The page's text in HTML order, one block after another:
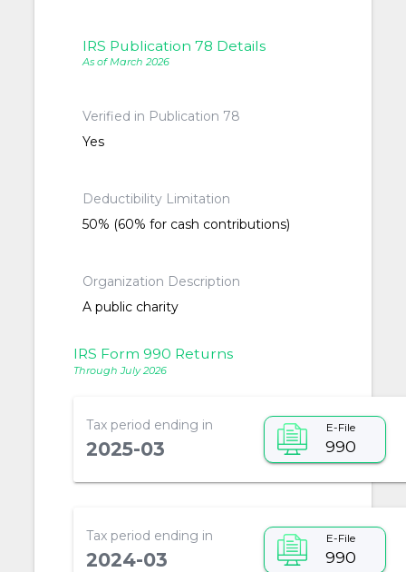
IRS Publication 78 Details
As of March 2026
Verified in Publication 78
Yes
Deductibility Limitation
50% (60% for cash contributions)
Organization Description
A public charity
IRS Form 990 Returns
Through July 2026
Tax period ending in
2025-03
E-File
990
Tax period ending in
2024-03
E-File
990